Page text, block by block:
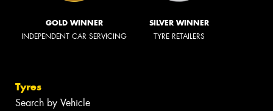
GOLD WINNER
INDEPENDENT CAR SERVICING
SILVER WINNER
TYRE RETAILERS
Tyres
Search by Vehicle